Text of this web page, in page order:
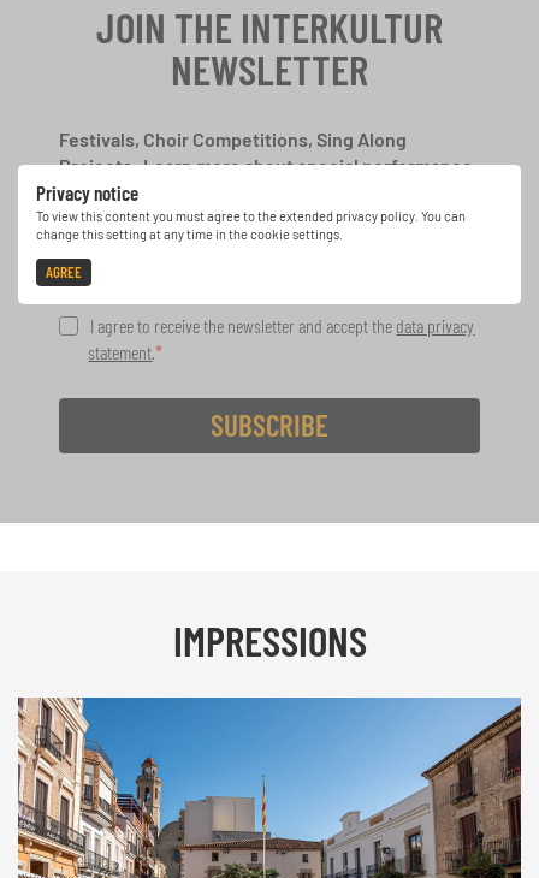
Privacy notice
To view this content you must agree to the extended privacy policy. You can
change this setting at any time in the cookie settings.
AGREE
JOIN THE INTERKULTUR
NEWSLETTER
Festivals, Choir Competitions, Sing Along
Projects: Learn more about special performance
opportunities with the free INTERKULTUR
newsletter.
I agree to receive the newsletter and accept the data privacy
statement.
SUBSCRIBE
IMPRESSIONS